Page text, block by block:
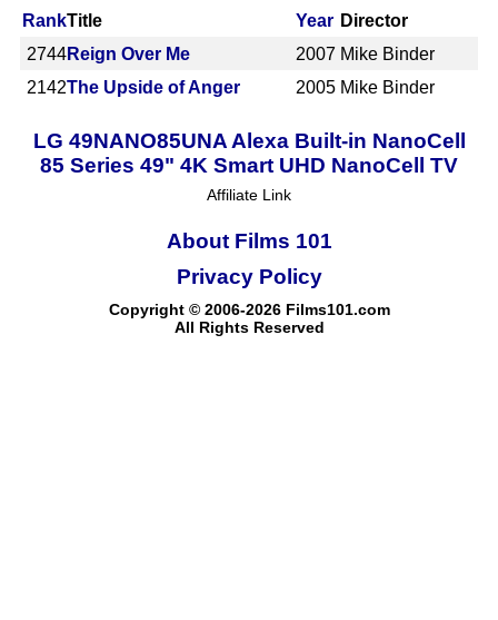
RankTitle Year Director
2744Reign Over Me 2007 Mike Binder
2142The Upside of Anger 2005 Mike Binder
LG 49NANO85UNA Alexa Built-in NanoCell
85 Series 49" 4K Smart UHD NanoCell TV
Affiliate Link
About Films 101
Copyright © 2006-2026 Films101.com
All Rights Reserved
Privacy Policy